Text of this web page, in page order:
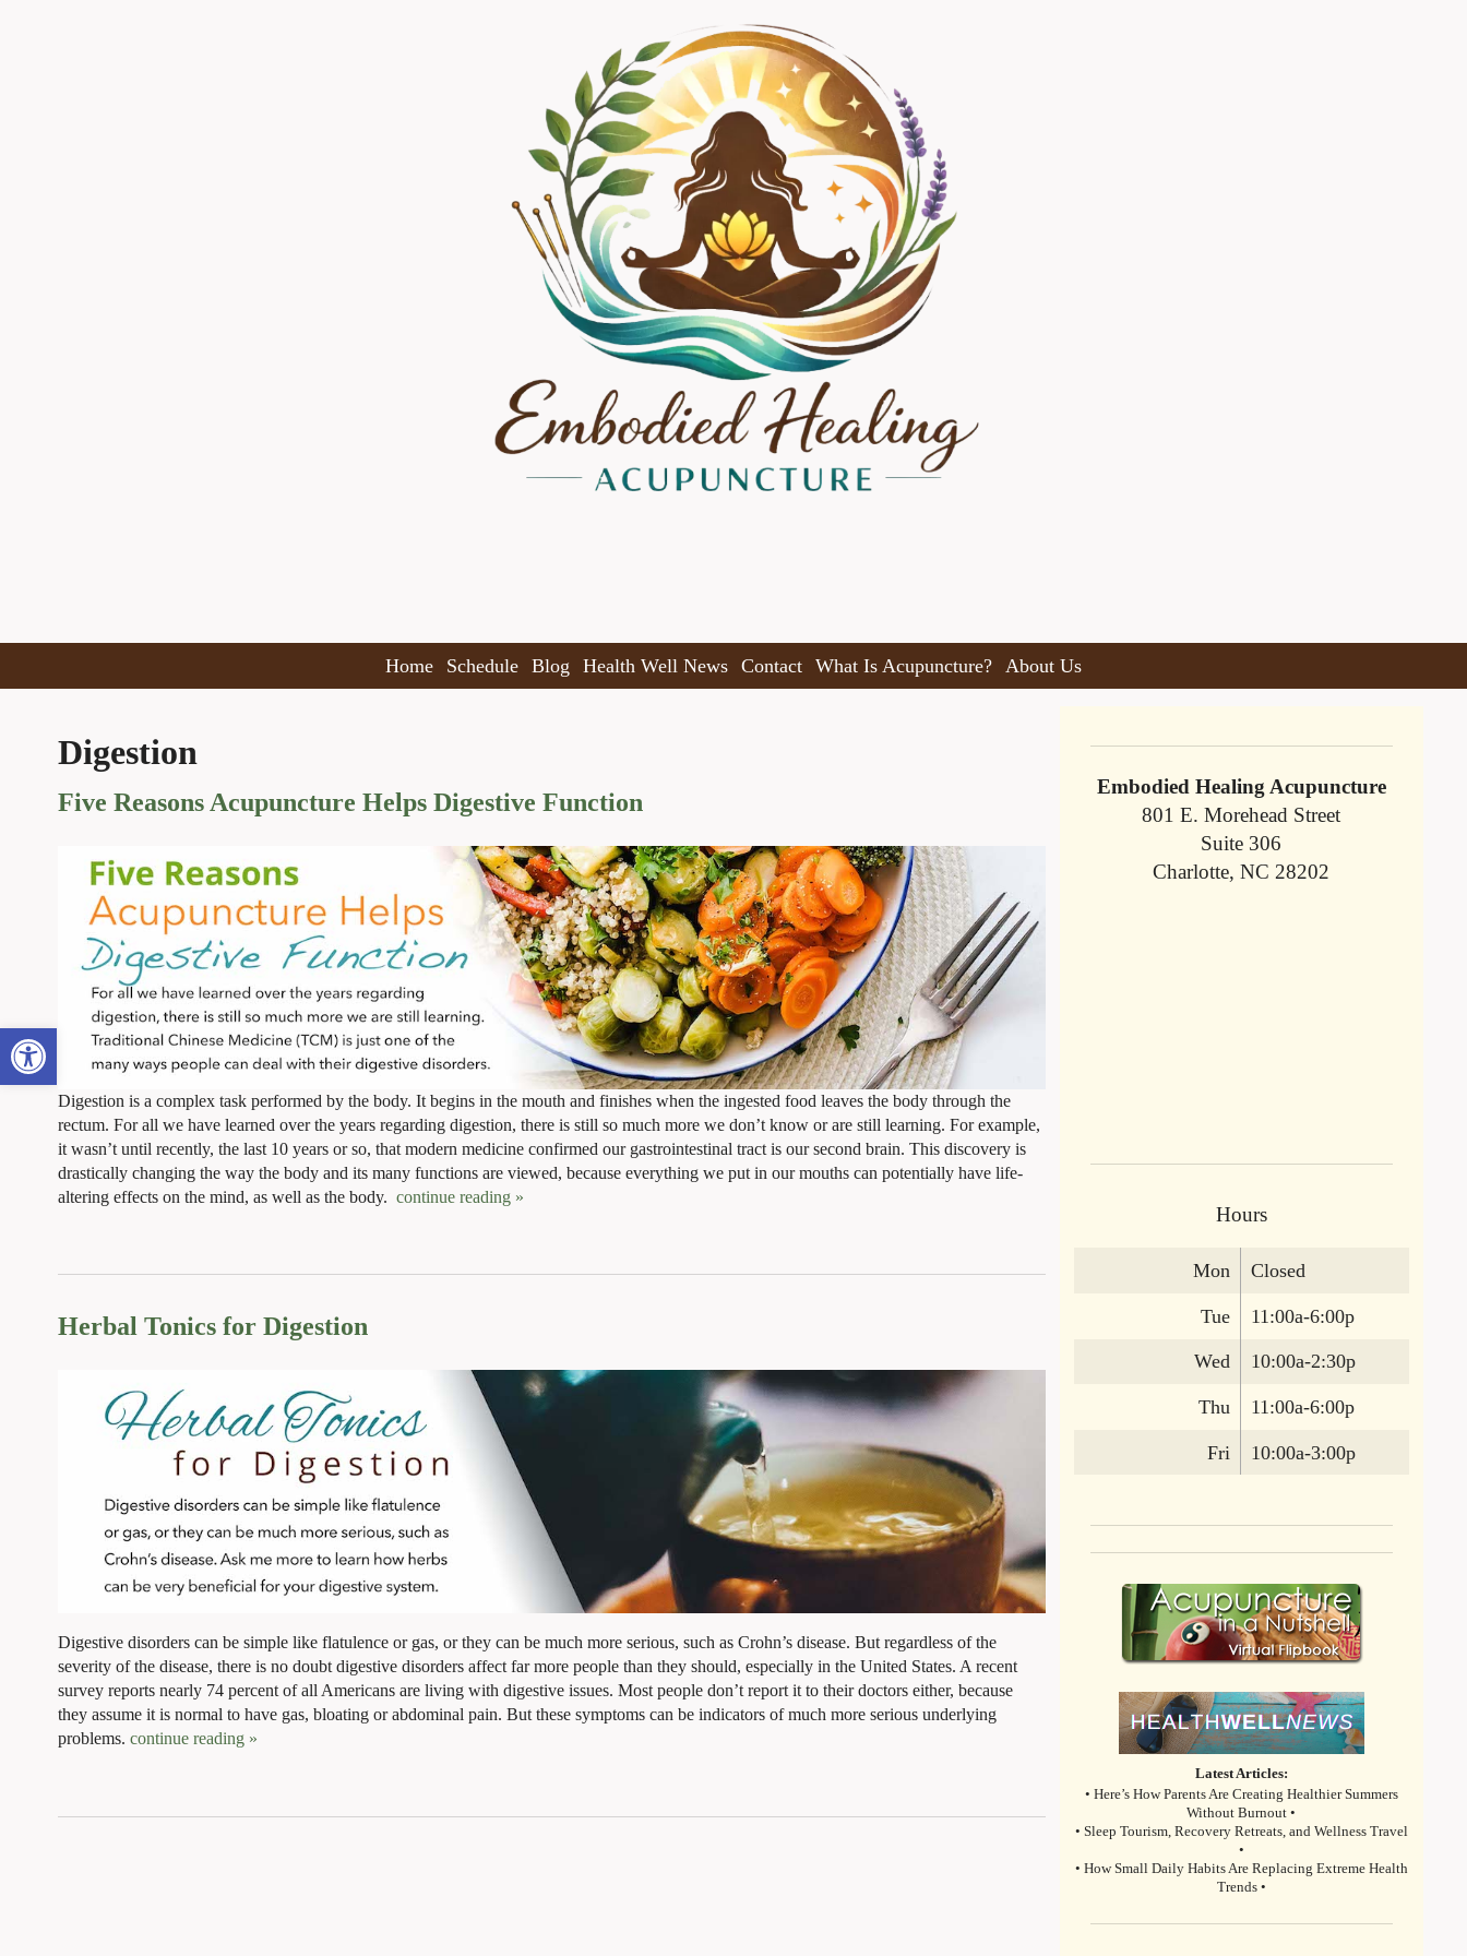
Open toolbar
Home Schedule Blog Health Well News Contact What Is Acupuncture? About Us
Digestion
Five Reasons Acupuncture Helps Digestive Function
Digestion is a complex task performed by the body. It begins in the mouth and finishes when the ingested food leaves the body through the
rectum. For all we have learned over the years regarding digestion, there is still so much more we don’t know or are still learning. For example,
it wasn’t until recently, the last 10 years or so, that modern medicine confirmed our gastrointestinal tract is our second brain. This discovery is
drastically changing the way the body and its many functions are viewed, because everything we put in our mouths can potentially have life-
altering effects on the mind, as well as the body. continue reading »
Herbal Tonics for Digestion
Digestive disorders can be simple like flatulence or gas, or they can be much more serious, such as Crohn’s disease. But regardless of the
severity of the disease, there is no doubt digestive disorders affect far more people than they should, especially in the United States. A recent
survey reports nearly 74 percent of all Americans are living with digestive issues. Most people don’t report it to their doctors either, because
they assume it is normal to have gas, bloating or abdominal pain. But these symptoms can be indicators of much more serious underlying
problems. continue reading »
Embodied Healing Acupuncture
801 E. Morehead Street
Suite 306
Charlotte, NC 28202
Hours
Mon Closed
Tue 11:00a-6:00p
Wed 10:00a-2:30p
Thu 11:00a-6:00p
Fri 10:00a-3:00p
Latest Articles:
• Here’s How Parents Are Creating Healthier Summers
Without Burnout •
• Sleep Tourism, Recovery Retreats, and Wellness Travel
•
• How Small Daily Habits Are Replacing Extreme Health
Trends •